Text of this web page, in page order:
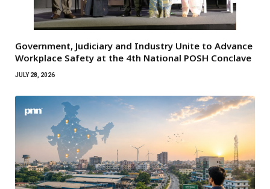
Government, Judiciary and Industry Unite to Advance
Workplace Safety at the 4th National POSH Conclave
JULY 28, 2026